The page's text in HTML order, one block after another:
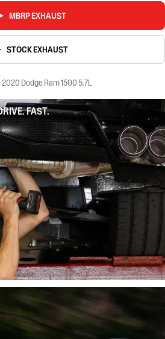
MBRP EXHAUST
STOCK EXHAUST
Dodge Ram 1500 5.7L
FAST.